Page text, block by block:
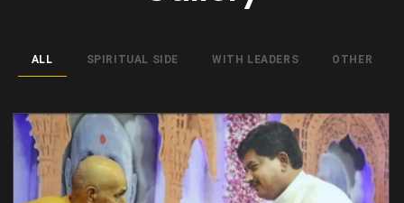
ALL SPIRITUAL SIDE WITH LEADERS OTHER